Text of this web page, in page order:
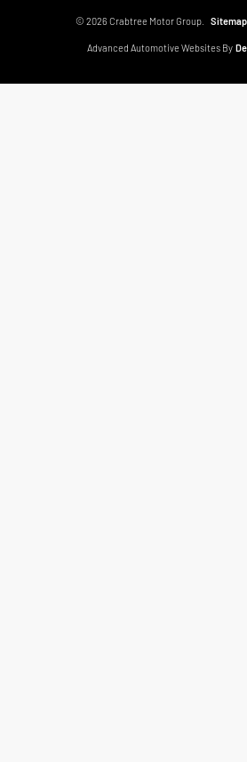
© 2026 Crabtree Motor Group. Sitemap
Advanced Automotive Websites By